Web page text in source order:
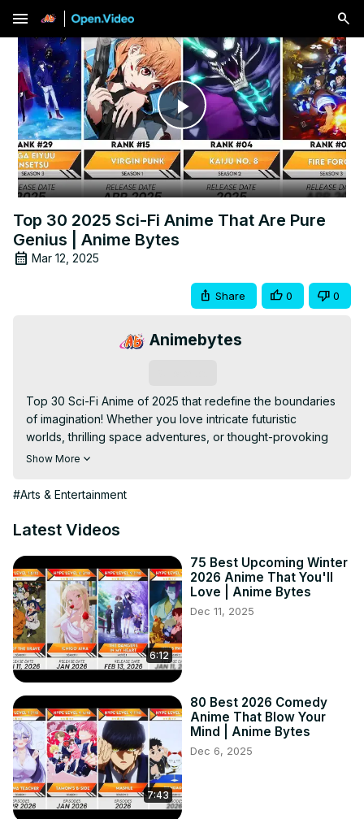
menu
Play
Video
Top 30 2025 Sci-Fi Anime That Are Pure
Genius | Anime Bytes
Mar 12, 2025
Share 0 0
Animebytes
Top 30 Sci-Fi Anime of 2025 that redefine the boundaries
of imagination! Whether you love intricate futuristic
worlds, thrilling space adventures, or thought-provoking
AI stories, this list has it all. From returning classics like 86:
groundbreaking new series, these sci-fi anime are a
cutting-edge visuals, gripping narratives, and
Keywords: sci-fi anime 2025, futuristic anime, best anime
of 2025, upcoming anime 2025, top anime for sci-fi fans,
must-watch anime, space-themed anime, anime with AI
stories, trending anime 2025, anime recommendations.
Disclaimer: This video is for entertainment and
informational purposes for anime fans. All content is
original and unique.
Hashtags: #animebytes #SciFiAnime2025 #TopAnime
#FuturisticAnime #MustWatchAnime
Show More
#Arts & Entertainment
Latest Videos
6:12
75 Best Upcoming Winter
2026 Anime That You'll
Love | Anime Bytes
Dec 11, 2025
7:43
80 Best 2026 Comedy
Anime That Blow Your
Mind | Anime Bytes
Dec 6, 2025